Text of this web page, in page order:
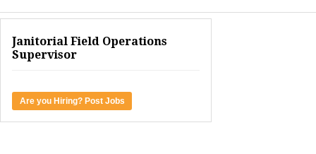
Janitorial Field Operations
Supervisor
Are you Hiring? Post Jobs